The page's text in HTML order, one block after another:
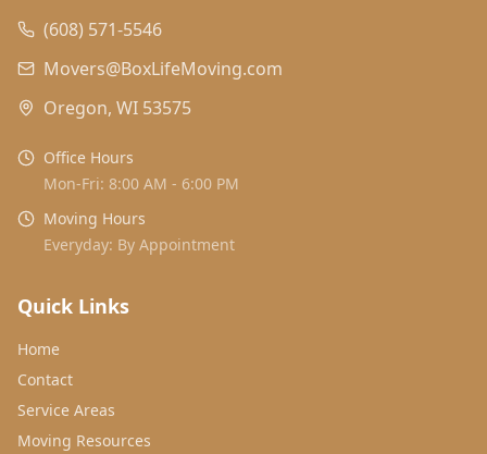
(608) 571-5546
Movers@BoxLifeMoving.com
Oregon, WI 53575
Office Hours
Mon-Fri: 8:00 AM - 6:00 PM
Moving Hours
Everyday: By Appointment
Quick Links
Home
Contact
Service Areas
Moving Resources